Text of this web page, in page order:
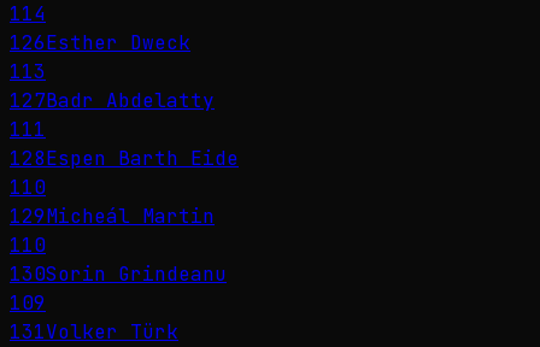
114
126Esther Dweck
113
127Badr Abdelatty
111
128Espen Barth Eide
110
129Micheál Martin
110
130Sorin Grindeanu
109
131Volker Türk